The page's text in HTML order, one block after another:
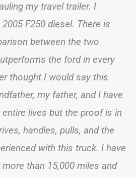
my travel trailer. I
F250 diesel. There is
between the two
the ford in every
thought I would say this
my father, and I have
lives but the proof is in
handles, pulls, and the
with this truck. I have
than 15,000 miles and